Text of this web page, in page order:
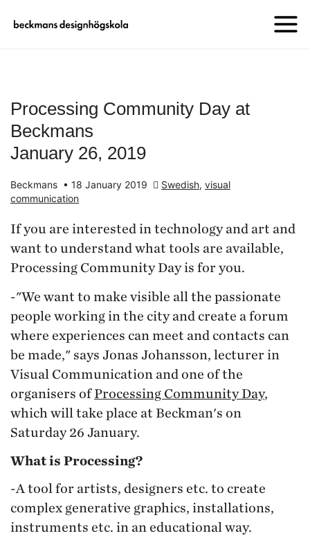
Processing Community Day at
Beckmans
January 26, 2019
Beckmans • 18 January 2019 Swedish, visual
communication
If you are interested in technology and art and
want to understand what tools are available,
Processing Community Day is for you.
-"We want to make visible all the passionate
people working in the city and create a forum
where experiences can meet and contacts can
be made," says Jonas Johansson, lecturer in
Visual Communication and one of the
organisers ofProcessing Community Day,
which will take place at Beckman's on
Saturday 26 January.
What is Processing?
-A tool for artists, designers etc. to create
complex generative graphics, installations,
instruments etc. in an educational way.